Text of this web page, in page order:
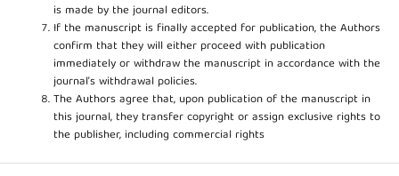
is made by the journal editors.
If the manuscript is finally accepted for publication, the Authors
confirm that they will either proceed with publication
immediately or withdraw the manuscript in accordance with the
journal’s withdrawal policies.
The Authors agree that, upon publication of the manuscript in
this journal, they transfer copyright or assign exclusive rights to
the publisher, including commercial rights